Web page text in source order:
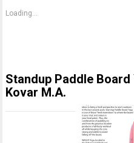
Loading...
Standup Paddle Board
Kovar M.A.